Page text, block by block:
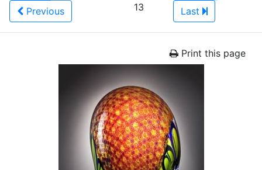
Previous
13
Last
Print this page